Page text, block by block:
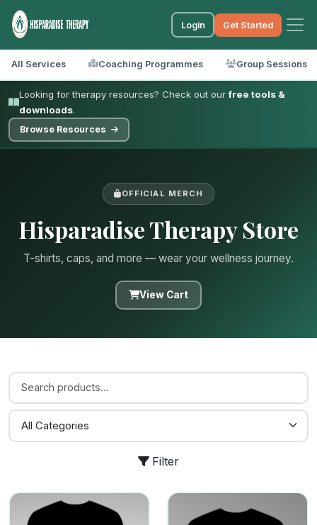
Login Get Started
All Services Coaching Programmes Group Sessions
Looking for therapy resources? Check out ourfree tools &
downloads.
Browse Resources
OFFICIAL MERCH
Hisparadise Therapy Store
T-shirts, caps, and more — wear your wellness journey.
View Cart
Filter